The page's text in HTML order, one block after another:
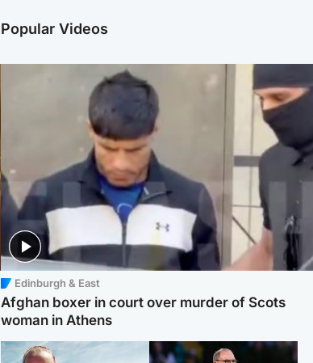
Popular Videos
Edinburgh & East
Afghan boxer in court over murder of Scots
woman in Athens